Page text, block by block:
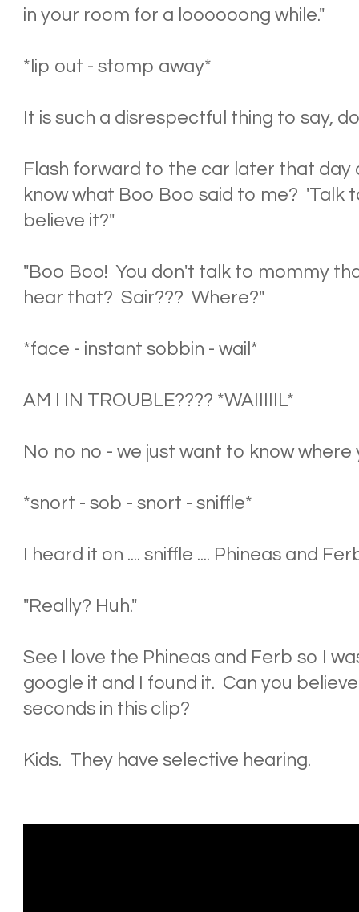
in your room for a loooooong while."
*lip out - stomp away*
It is such a disrespectful thing to say,
Flash forward to the car later that day
know what Boo Boo said to me? 'Talk
believe it?"
"Boo Boo! You don't talk to mommy
hear that? Sair??? Where?"
*face - instant sobbin - wail*
AM I IN TROUBLE???? *WAIIIIIL*
No no no - we just want to know where
*snort - sob - snort - sniffle*
I heard it on .... sniffle .... Phineas and
"Really? Huh."
See I love the Phineas and Ferb so I
google it and I found it. Can you
seconds in this clip?
Kids. They have selective hearing.